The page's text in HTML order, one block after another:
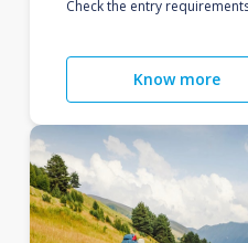
Check the entry
Know more